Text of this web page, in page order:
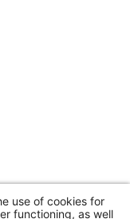
use of cookies for
functioning, as well